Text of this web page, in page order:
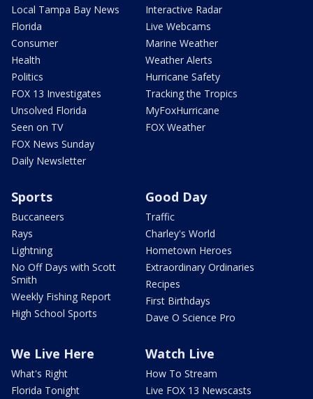
Local Tampa Bay News
Florida
Consumer
Health
Politics
FOX 13 Investigates
Unsolved Florida
Seen on TV
FOX News Sunday
Daily Newsletter
Interactive Radar
Live Webcams
Marine Weather
Weather Alerts
Hurricane Safety
Tracking the Tropics
MyFoxHurricane
FOX Weather
Sports
Buccaneers
Rays
Lightning
No Off Days with Scott
Smith
Weekly Fishing Report
High School Sports
Good Day
Traffic
Charley's World
Hometown Heroes
Extraordinary Ordinaries
Recipes
First Birthdays
Dave O Science Pro
We Live Here
What's Right
Florida Tonight
Watch Live
How To Stream
Live FOX 13 Newscasts